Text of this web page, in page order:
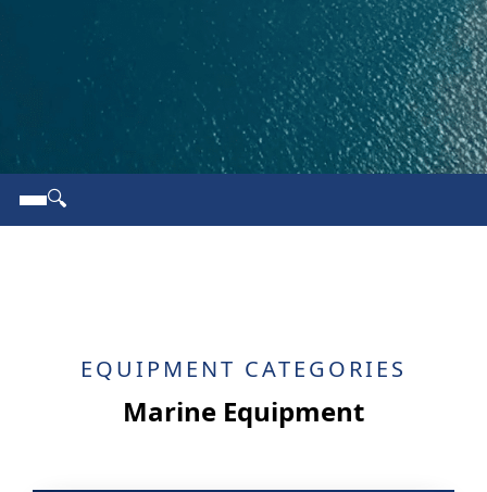
🔍
EQUIPMENT CATEGORIES
Marine Equipment